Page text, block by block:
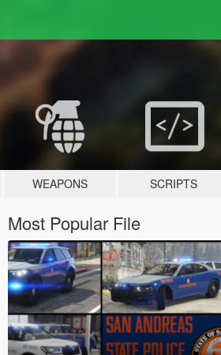
WEAPONS SCRIPTS
Most Popular File